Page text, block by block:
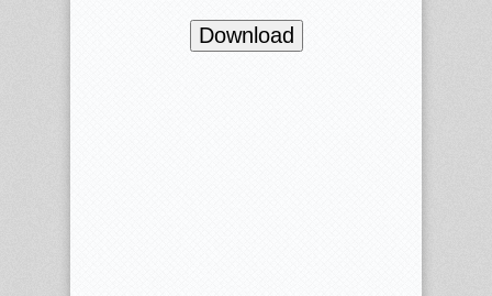
Download